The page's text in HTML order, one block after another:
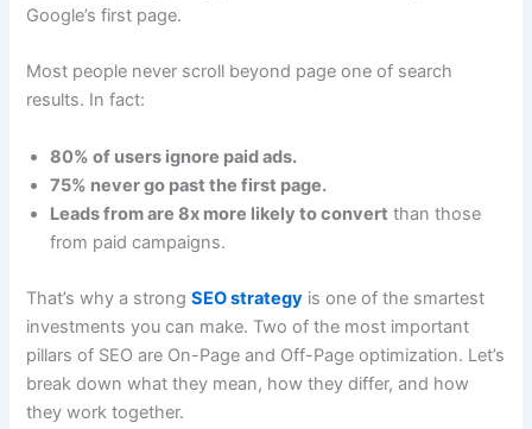
Google’s first page.
Most people never scroll beyond page one of search
results. In fact:
80% of users ignore paid ads.
75% never go past the first page.
Leads from are 8x more likely to convert than those
from paid campaigns.
That’s why a strongSEO strategy is one of the smartest
investments you can make. Two of the most important
pillars of SEO are On-Page and Off-Page optimization. Let’s
break down what they mean, how they differ, and how
they work together.